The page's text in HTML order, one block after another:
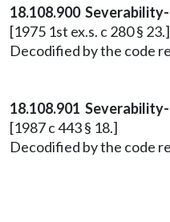
18.108.900
[1975 1st ex.s. c 280 § 23.]
Decodified by the code
18.108.901
[1987 c 443 § 18.]
Decodified by the code